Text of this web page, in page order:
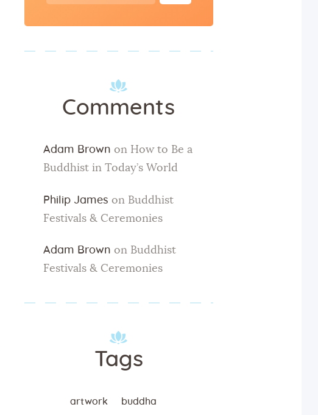
for:
Comments
Adam Brown on How to Be a
Buddhist in Today’s World
Philip James on Buddhist
Festivals & Ceremonies
Adam Brown on Buddhist
Festivals & Ceremonies
Tags
artwork buddha